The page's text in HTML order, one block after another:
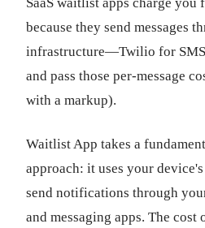
because they send messages
infrastructure—Twilio for
and pass those per-message
with a markup).
Waitlist App takes a
approach: it uses your
send notifications through
and messaging apps. The cost